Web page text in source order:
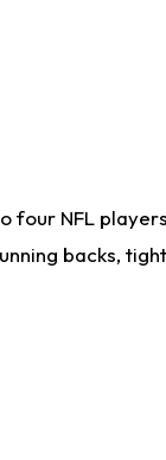
four NFL
backs,